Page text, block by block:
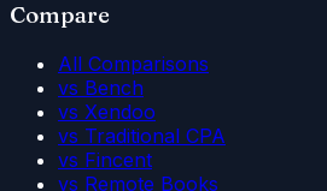
Compare
All Comparisons
vs Bench
vs Xendoo
vs Traditional CPA
vs Fincent
vs Remote Books